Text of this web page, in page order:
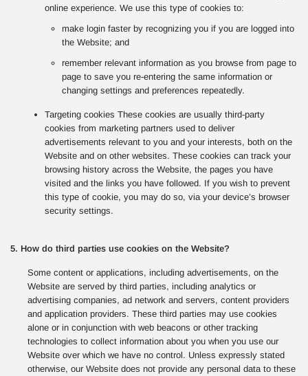
online experience. We use this type of cookies to:
make login faster by recognizing you if you are logged into
the Website; and
remember relevant information as you browse from page to
page to save you re-entering the same information or
changing settings and preferences repeatedly.
Targeting cookies These cookies are usually third-party
cookies from marketing partners used to deliver
advertisements relevant to you and your interests, both on the
Website and on other websites. These cookies can track your
browsing history across the Website, the pages you have
visited and the links you have followed. If you wish to prevent
this type of cookie, you may do so, via your device’s browser
security settings.
5. How do third parties use cookies on the Website?
Some content or applications, including advertisements, on the
Website are served by third parties, including analytics or
advertising companies, ad network and servers, content providers
and application providers. These third parties may use cookies
alone or in conjunction with web beacons or other tracking
technologies to collect information about you when you use our
Website over which we have no control. Unless expressly stated
otherwise, our Website does not provide any personal data to these